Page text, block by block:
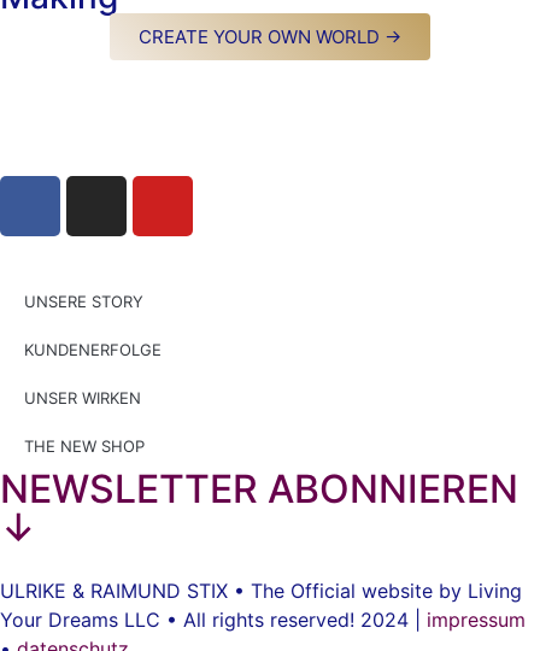
CREATE YOUR OWN WORLD →
UNSERE STORY
KUNDENERFOLGE
UNSER WIRKEN
THE NEW SHOP
NEWSLETTER ABONNIEREN
↓
ULRIKE & RAIMUND STIX • The Official website by Living
Your Dreams LLC • All rights reserved! 2024 | impressum